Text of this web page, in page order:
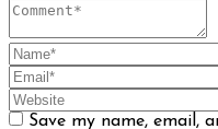
Save my name, email,